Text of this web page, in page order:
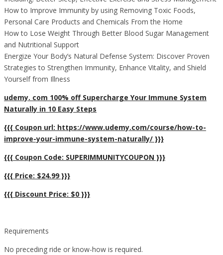
How to Improve Immunity by using Removing Toxic Foods,
Personal Care Products and Chemicals From the Home
How to Lose Weight Through Better Blood Sugar Management
and Nutritional Support
Energize Your Body’s Natural Defense System: Discover Proven
Strategies to Strengthen Immunity, Enhance Vitality, and Shield
Yourself from Illness
udemy. com 100% off Supercharge Your Immune System
Naturally in 10 Easy Steps
{{{ Coupon url: https://www.udemy.com/course/how-to-
improve-your-immune-system-naturally/ }}}
{{{ Coupon Code: SUPERIMMUNITYCOUPON }}}
{{{ Price: $24.99 }}}
{{{ Discount Price: $0 }}}
Requirements
No preceding ride or know-how is required.